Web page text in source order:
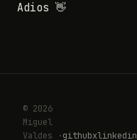
Adios 👋
© 2026
Miguel
Valdes ·githubxlinkedin